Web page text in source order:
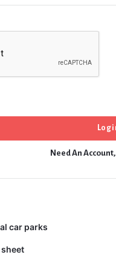
Need An Account,
car parks
sheet